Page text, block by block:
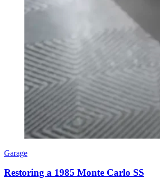
Garage
Restoring a 1985 Monte Carlo SS